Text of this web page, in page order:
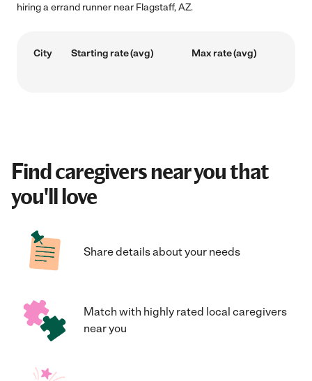
hiring a errand runner near Flagstaff, AZ.
City Starting rate (avg) Max rate (avg)
Find caregivers near you that
you'll love
Share details about your needs
Match with highly rated local caregivers
near you